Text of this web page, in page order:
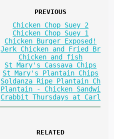
PREVIOUS
Chicken Chop Suey 2
Chicken Chop Suey 1
Chicken Burger Exposed!
Jerk Chicken and Fried Br
Chicken and fish
St Mary's Cassava Chips
St Mary's Plantain Chips
Soldanza Ripe Plantain Ch
Plantain - Chicken Sandwi
Crabbit Thursdays at Carl
RELATED